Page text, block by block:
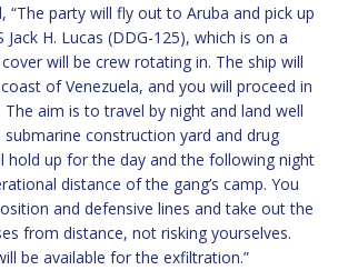
“The party will fly out to Aruba and pick up
H. Lucas (DDG-125), which is on a
will be crew rotating in. The ship will
of Venezuela, and you will proceed in
The aim is to travel by night and land well
submarine construction yard and drug
hold up for the day and the following night
distance of the gang’s camp. You
and defensive lines and take out the
from distance, not risking yourselves.
be available for the exfiltration.”